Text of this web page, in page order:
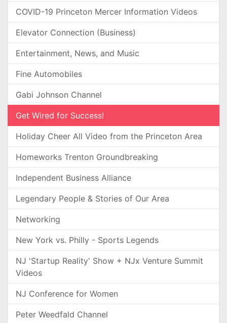
COVID-19 Princeton Mercer Information Videos
Elevator Connection (Business)
Entertainment, News, and Music
Fine Automobiles
Gabi Johnson Channel
Get Wired for Success!
Holiday Cheer All Video from the Princeton Area
Homeworks Trenton Groundbreaking
Independent Business Alliance
Legendary People & Stories of Our Area
Networking
New York vs. Philly - Sports Legends
NJ 'Startup Reality' Show + NJx Venture Summit
Videos
NJ Conference for Women
Peter Weedfald Channel